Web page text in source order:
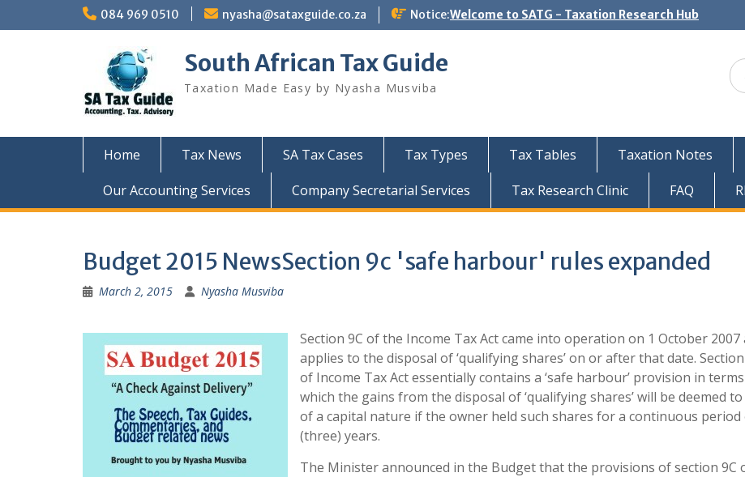
084 969 0510 nyasha@sataxguide.co.za Notice:Welcome to SATG - Taxation Research Hub
South African Tax Guide
Taxation Made Easy by Nyasha Musviba
Home Tax News SA Tax Cases Tax Types Tax Tables Taxation Notes
Our Accounting Services
Company Secretarial Services Tax Research Clinic FAQ
Budget 2015 NewsSection 9c 'safe harbour' rules expanded
March 2, 2015 Nyasha Musviba
Section 9C of the Income Tax Act came into operation on 1 October 2007
applies to the disposal of ‘qualifying shares’ on or after that date. Section
of Income Tax Act essentially contains a ‘safe harbour’ provision in
which the gains from the disposal of ‘qualifying shares’ will be deemed to
of a capital nature if the owner held such shares for a continuous period
(three) years.
The Minister announced in the Budget that the provisions of section 9C